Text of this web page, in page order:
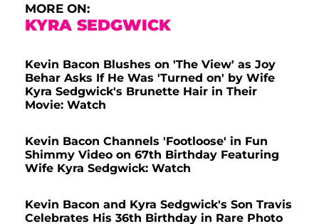
MORE ON:
KYRA SEDGWICK
Kevin Bacon Blushes on 'The View' as Joy
Behar Asks If He Was 'Turned on' by Wife
Kyra Sedgwick's Brunette Hair in Their
Movie: Watch
Kevin Bacon Channels 'Footloose' in Fun
Shimmy Video on 67th Birthday Featuring
Wife Kyra Sedgwick: Watch
Kevin Bacon and Kyra Sedgwick's Son Travis
Celebrates His 36th Birthday in Rare Photo